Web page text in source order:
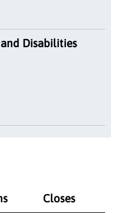
Disabilities
Closes